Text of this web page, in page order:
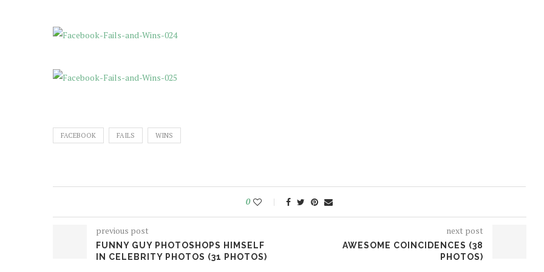
FACEBOOK FAILS WINS
0
previous post
FUNNY GUY PHOTOSHOPS HIMSELF
IN CELEBRITY PHOTOS (31 PHOTOS)
next post
AWESOME COINCIDENCES (38
PHOTOS)